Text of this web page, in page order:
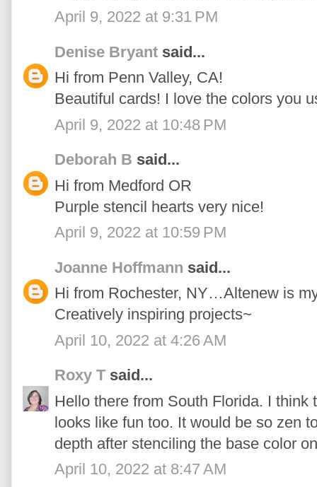
April 9, 2022 at 9:31 PM
Denise Bryant said...
Hi from Penn Valley, CA!
Beautiful cards! I love the colors you
April 9, 2022 at 10:48 PM
Deborah B said...
Hi from Medford OR
Purple stencil hearts very nice!
April 9, 2022 at 10:59 PM
Joanne Hoffmann said...
Hi from Rochester, NY…Altenew is
Creatively inspiring projects~
April 10, 2022 at 4:26 AM
Roxy T said...
Hello there from South Florida. I think
looks like fun too. It would be so zen
depth after stenciling the base color
April 10, 2022 at 8:47 AM